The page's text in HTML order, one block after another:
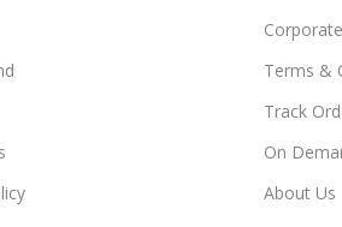
Terms &
Track
On
About Us